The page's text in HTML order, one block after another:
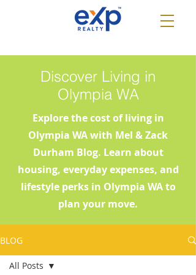
Discover Living in
Olympia WA
Explore the cost of living in
Olympia WA with Mel & Zack
Durham Blog. Learn about
housing, everyday expenses, and
lifestyle perks in Olympia WA to
plan your move.
BLOG
All Posts